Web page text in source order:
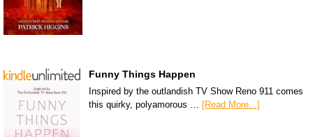
Funny Things Happen
Inspired by the outlandish TV Show Reno 911 comes
this quirky, polyamorous … [Read More...]